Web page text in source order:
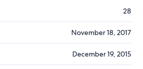
28
November 18, 2017
December 19, 2015